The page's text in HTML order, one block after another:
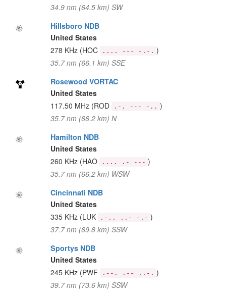
34.9 nm (64.5 km) SW
Hillsboro NDB
United States
278 KHz (HOC .... --- -.-. )
35.7 nm (66.1 km) SSE
Rosewood VORTAC
United States
117.50 MHz (ROD .-. --- -.. )
35.7 nm (66.2 km) N
Hamilton NDB
United States
260 KHz (HAO .... .- --- )
35.7 nm (66.2 km) WSW
Cincinnati NDB
United States
335 KHz (LUK .-.. ..- -.- )
37.7 nm (69.8 km) SSW
Sportys NDB
United States
245 KHz (PWF .--. .-- ..-. )
39.7 nm (73.6 km) SSW